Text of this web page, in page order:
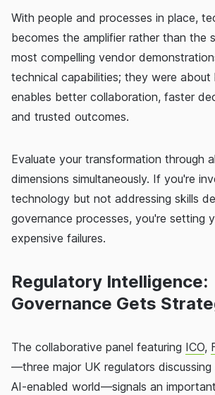
With people and processes in place,
becomes the amplifier rather than the
most compelling vendor
technical capabilities; they were
enables better collaboration, faster
and trusted outcomes.
Evaluate your transformation through
dimensions simultaneously. If you're
technology but not addressing skills
governance processes, you're setting
expensive failures.
Regulatory Intelligence:
Governance Gets
The collaborative panel featuring ICO,
—three major UK regulators discussing
AI-enabled world—signals an